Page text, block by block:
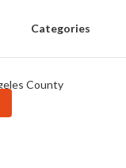
Categories